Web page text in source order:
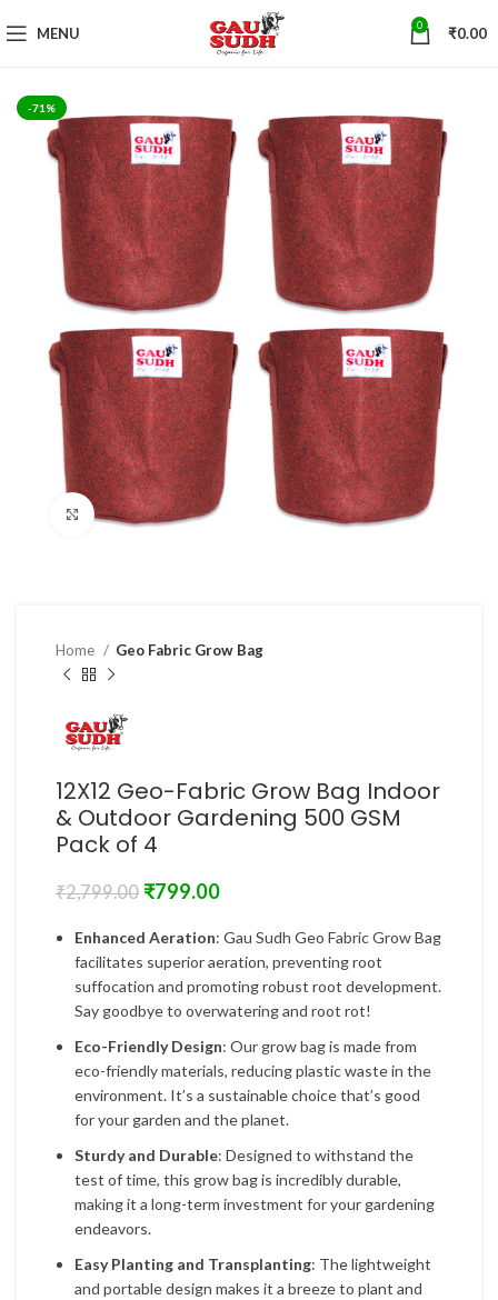
MENU 0 ₹0.00
-71%
Click to enlarge
Home Geo Fabric Grow Bag
12X12 Geo-Fabric Grow Bag Indoor
& Outdoor Gardening 500 GSM
Pack of 4
₹2,799.00 ₹799.00
Enhanced Aeration: Gau Sudh Geo Fabric Grow Bag
facilitates superior aeration, preventing root
suffocation and promoting robust root development.
Say goodbye to overwatering and root rot!
Eco-Friendly Design: Our grow bag is made from
eco-friendly materials, reducing plastic waste in the
environment. It’s a sustainable choice that’s good
for your garden and the planet.
Sturdy and Durable: Designed to withstand the
test of time, this grow bag is incredibly durable,
making it a long-term investment for your gardening
endeavors.
Easy Planting and Transplanting: The lightweight
and portable design makes it a breeze to plant and